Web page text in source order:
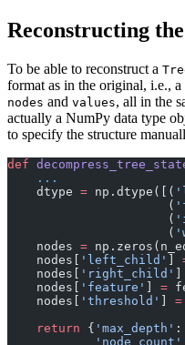
Reconstructing
To be able to reconstruct a
format as in the original, i.e.,
nodes and values, all in the
actually a NumPy data type
to specify the structure
def
    ...
    dtype
= np.dtype([(
                      (
                      (
                      (
    nodes
=
    nodes[
'left_child'
    nodes[
'right_child'
    nodes[
'feature' =
    nodes[
'threshold' =
    return
{ 'max_depth' :
            'node_count'